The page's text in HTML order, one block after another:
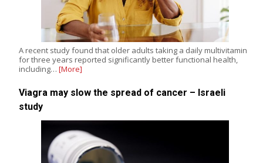
A recent study found that older adults taking a daily multivitamin
for three years reported significantly better functional health,
including… [More]
Viagra may slow the spread of cancer – Israeli
study